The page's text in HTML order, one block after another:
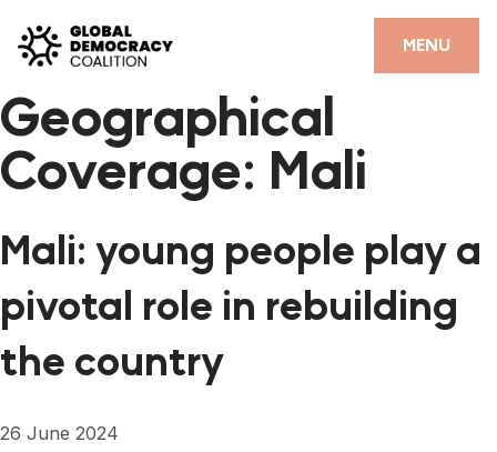
MENU
CLOSE
HOME
PARTNERS
DEMOCRACY LIBRARY
#THANKYOUDEMOCRACY ADVOCACY CAMPAIGN
THE THANK YOU DEMOCRACY PODCAST
Geographical
Coverage: Mali
Mali: young people play a
pivotal role in rebuilding
the country
26 June 2024